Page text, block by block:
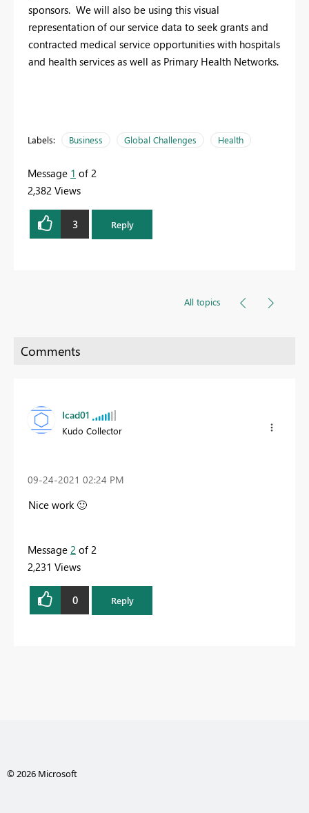
sponsors. We will also be using this visual
representation of our service data to seek grants and
contracted medical service opportunities with hospitals
and health services as well as Primary Health Networks.
Labels: Business Global Challenges Health
Message 1 of 2
2,382 Views
3 Reply
All topics
Icad01
Kudo Collector
‎09-24-2021 02:24 PM
Nice work 🙂
Message 2 of 2
2,231 Views
0 Reply
© 2026 Microsoft